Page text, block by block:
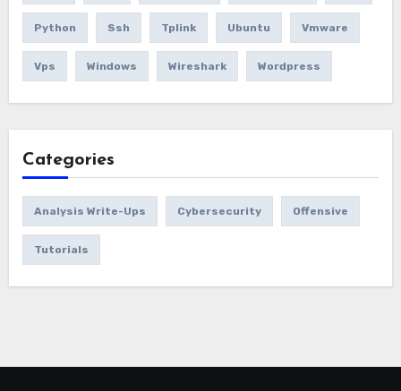
Python Ssh Tplink Ubuntu Vmware
Vps Windows Wireshark Wordpress
Categories
Analysis Write-Ups Cybersecurity Offensive
Tutorials